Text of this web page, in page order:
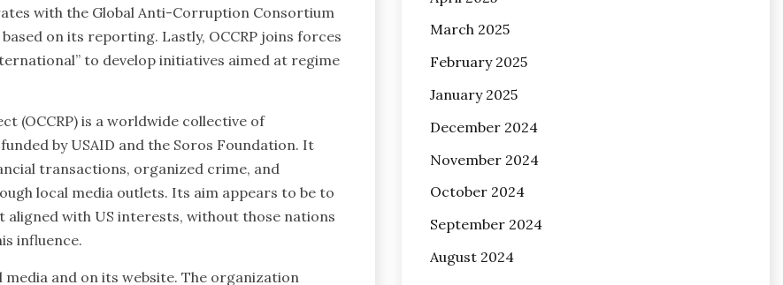
with the Global Anti-Corruption Consortium
on its reporting. Lastly, OCCRP joins forces
to develop initiatives aimed at regime
(OCCRP) is a worldwide collective of
by USAID and the Soros Foundation. It
transactions, organized crime, and
local media outlets. Its aim appears to be to
with US interests, without those nations
influence.
media and on its website. The organization
March 2025
February 2025
January 2025
December 2024
November 2024
October 2024
September 2024
August 2024